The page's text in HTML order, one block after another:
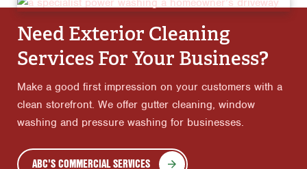
Need Exterior Cleaning
Services For Your Business?
Make a good first impression on your customers with a
clean storefront. We offer gutter cleaning, window
washing and pressure washing for businesses.
ABC'S COMMERCIAL SERVICES